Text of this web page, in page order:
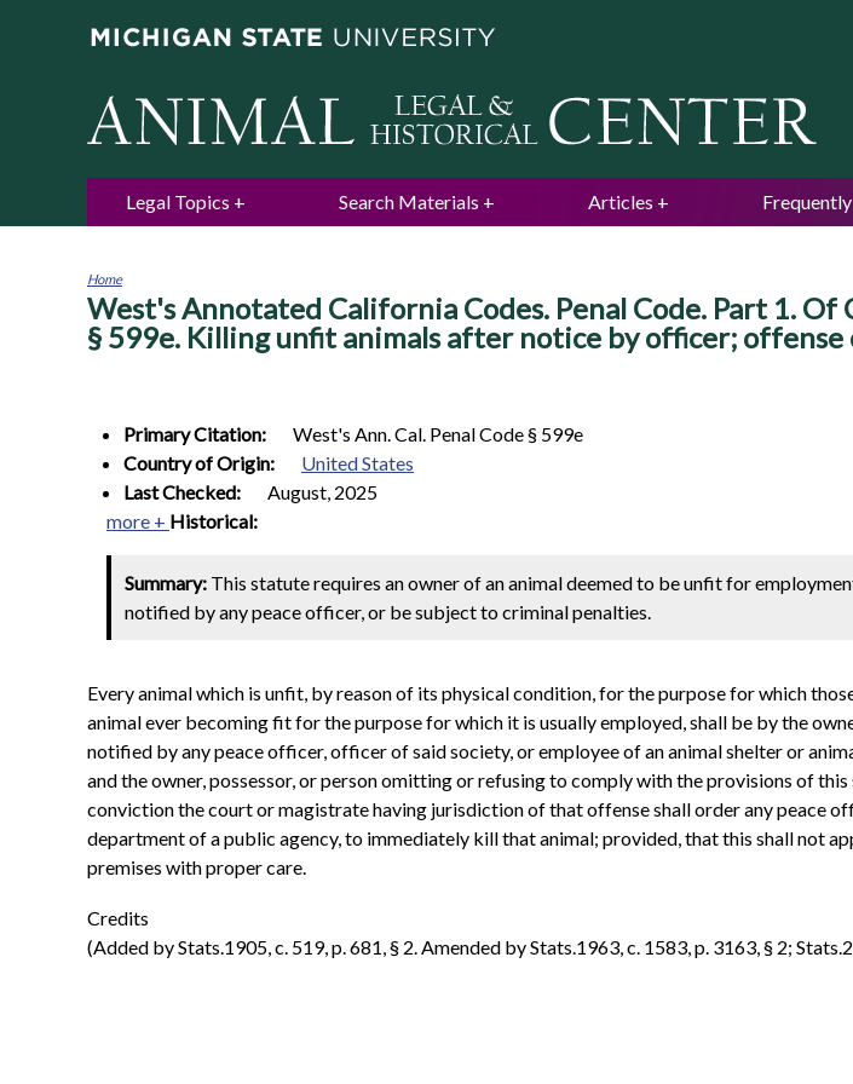
Legal Topics Search Materials Articles
You
are
here
Home
West's Annotated California Codes. Penal Code. Part 1.
§ 599e. Killing unfit animals after notice by officer;
Primary Citation:
West's Ann. Cal. Penal Code § 599e
Country of Origin:
United States
Last Checked:
August, 2025
more + Historical:
Summary: This statute requires an owner of an animal deemed to be unfit for
notified by any peace officer, or be subject to criminal penalties.
Every animal which is unfit, by reason of its physical condition, for the purpose for which
animal ever becoming fit for the purpose for which it is usually employed, shall be by the
notified by any peace officer, officer of said society, or employee of an animal shelter or
and the owner, possessor, or person omitting or refusing to comply with the provisions of
conviction the court or magistrate having jurisdiction of that offense shall order any peace
department of a public agency, to immediately kill that animal; provided, that this shall not
premises with proper care.
Credits
(Added by Stats.1905, c. 519, p. 681, § 2. Amended by Stats.1963, c. 1583, p. 3163, § 2;